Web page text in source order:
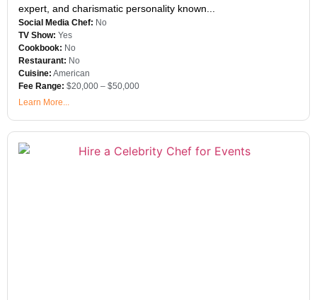
expert, and charismatic personality known...
Social Media Chef: No
TV Show: Yes
Cookbook: No
Restaurant: No
Cuisine: American
Fee Range: $20,000 – $50,000
Learn More...